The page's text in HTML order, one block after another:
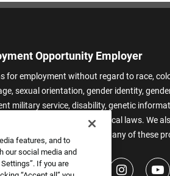
Opportunity Employer
for employment without regard to race,
sexual orientation, gender identity,
military service, disability, genetic
applicable federal, state, or local laws. We
or team members based on any of these
features, and to
our social media and
If you are